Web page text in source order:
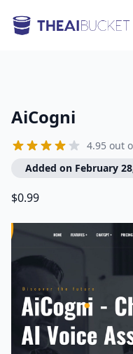
AiCogni
4.95 out
Added on February
$0.99